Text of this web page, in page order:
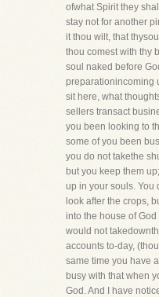
ofwhat Spirit they
stay not for another
it thou wilt, that
thou comest with thy
soul naked before
preparationincoming
sit here, what
sellers transact
you been looking to
some of you been
you do not takethe
but you keep them
up in your souls. You
look after the crops,
into the house of
would not
accounts to-day,
same time you have
busy with that when
God. And I have